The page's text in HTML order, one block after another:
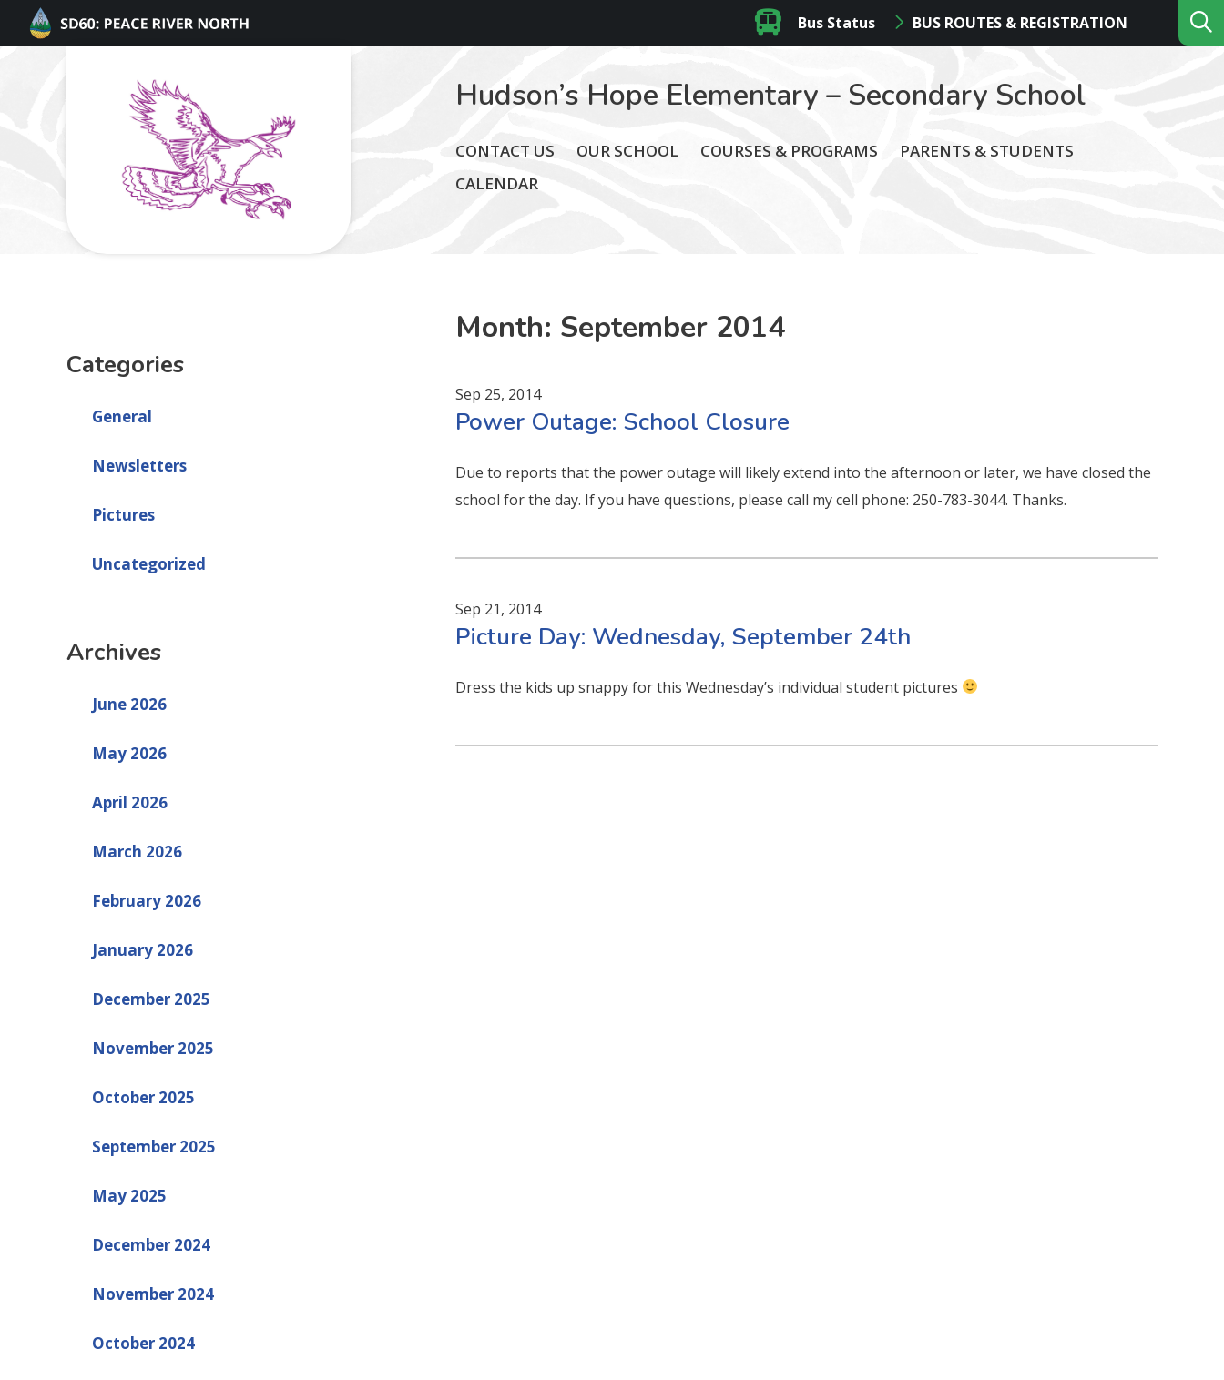
Bus Status BUS ROUTES & REGISTRATION
Hudson’s Hope Elementary – Secondary School
CONTACT US OUR SCHOOL COURSES & PROGRAMS
PARENTS & STUDENTS
CALENDAR
Categories
General
Newsletters
Pictures
Uncategorized
Archives
June 2026
May 2026
April 2026
March 2026
February 2026
January 2026
December 2025
November 2025
October 2025
September 2025
May 2025
December 2024
November 2024
October 2024
Month: September 2014
Sep 25, 2014
Power Outage: School Closure
Due to reports that the power outage will likely extend into the afternoon or later, we have closed the
school for the day. If you have questions, please call my cell phone: 250-783-3044. Thanks.
Sep 21, 2014
Picture Day: Wednesday, September 24th
Dress the kids up snappy for this Wednesday’s individual student pictures